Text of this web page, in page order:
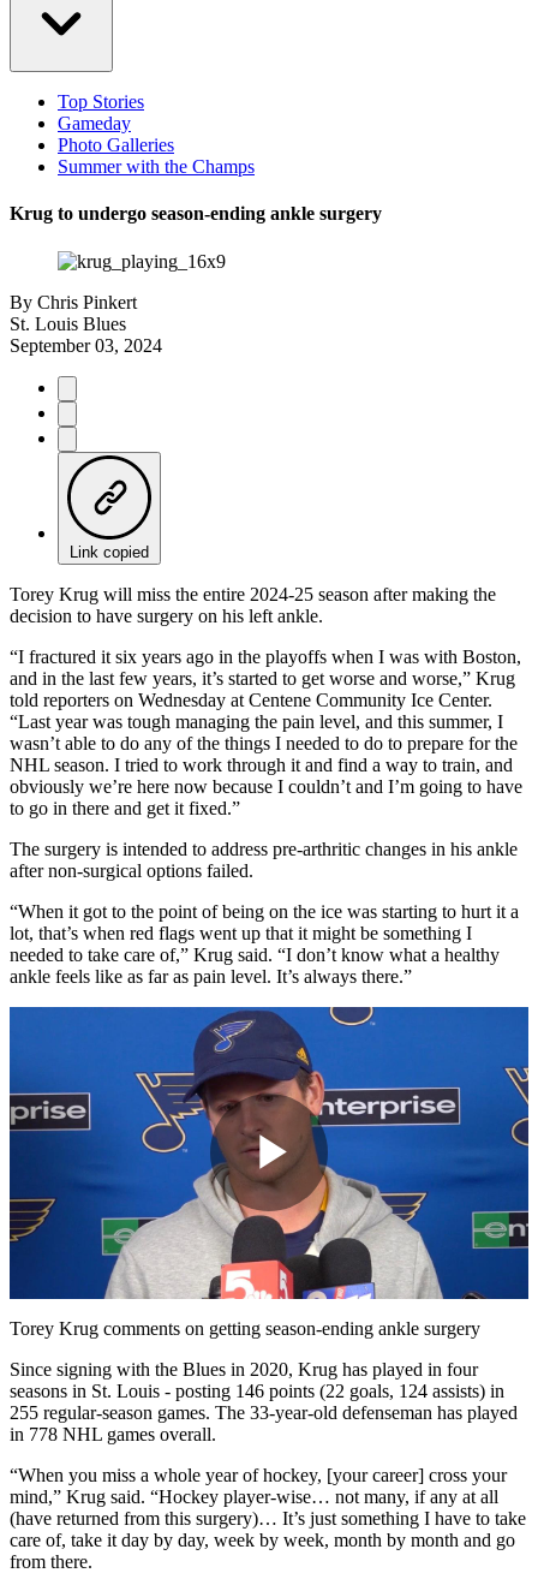
Top Stories
Gameday
Photo Galleries
Summer with the Champs
Krug to undergo season-ending ankle surgery
By Chris Pinkert
St. Louis Blues
September 03, 2024
Link copied
Torey Krug will miss the entire 2024-25 season after making the
decision to have surgery on his left ankle.
“I fractured it six years ago in the playoffs when I was with Boston,
and in the last few years, it’s started to get worse and worse,” Krug
told reporters on Wednesday at Centene Community Ice Center.
“Last year was tough managing the pain level, and this summer, I
wasn’t able to do any of the things I needed to do to prepare for the
NHL season. I tried to work through it and find a way to train, and
obviously we’re here now because I couldn’t and I’m going to have
to go in there and get it fixed.”
The surgery is intended to address pre-arthritic changes in his ankle
after non-surgical options failed.
“When it got to the point of being on the ice was starting to hurt it a
lot, that’s when red flags went up that it might be something I
needed to take care of,” Krug said. “I don’t know what a healthy
ankle feels like as far as pain level. It’s always there.”
Play
Video
Torey Krug comments on getting season-ending ankle surgery
Since signing with the Blues in 2020, Krug has played in four
seasons in St. Louis - posting 146 points (22 goals, 124 assists) in
255 regular-season games. The 33-year-old defenseman has played
in 778 NHL games overall.
“When you miss a whole year of hockey, [your career] cross your
mind,” Krug said. “Hockey player-wise… not many, if any at all
(have returned from this surgery)… It’s just something I have to take
care of, take it day by day, week by week, month by month and go
from there.